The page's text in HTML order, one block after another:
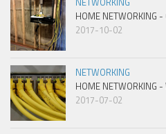
HOME NETWORKING -
2017-10-02
NETWORKING
HOME NETWORKING
2017-07-02